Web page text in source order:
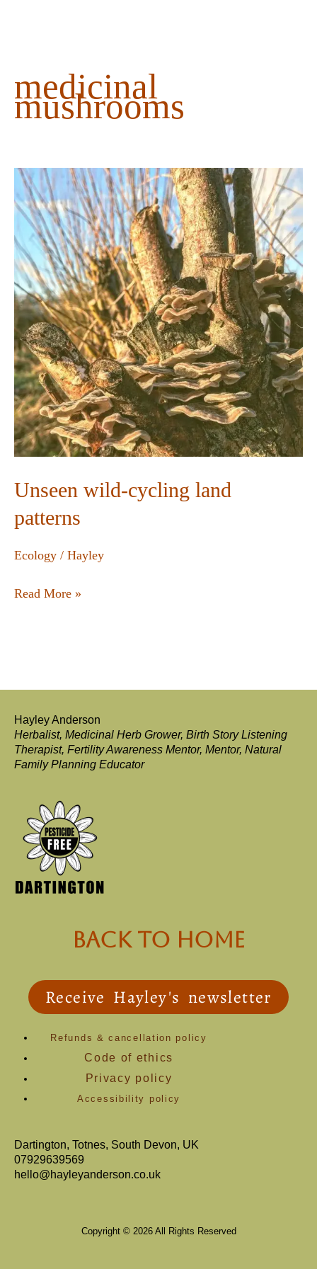
medicinal
mushrooms
Unseen wild-cycling land
patterns
Ecology / Hayley
Read More »
Hayley Anderson
Herbalist, Medicinal Herb Grower, Birth Story Listening
Therapist, Fertility Awareness Mentor, Mentor, Natural
Family Planning Educator
back to Home
Receive Hayley's newsletter
Refunds & cancellation policy
Code of ethics
Privacy policy
Accessibility policy
Dartington, Totnes, South Devon, UK
07929639569
hello@hayleyanderson.co.uk
Copyright © 2026 All Rights Reserved